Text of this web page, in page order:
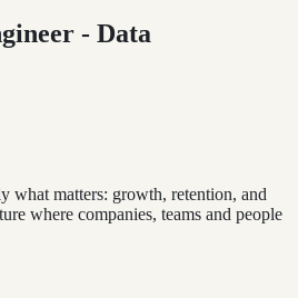
- Data
what matters: growth, retention, and
where companies, teams and people